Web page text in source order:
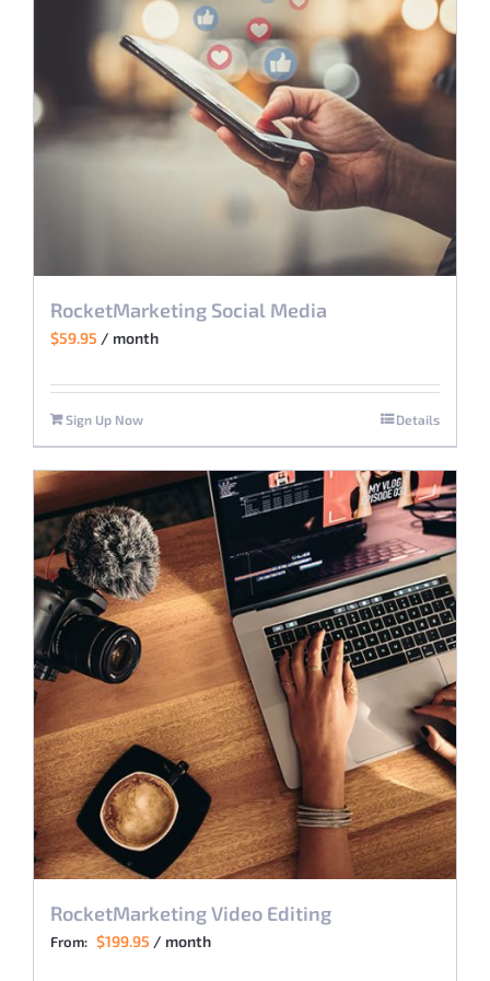
RocketMarketing Social Media
$59.95 / month
Sign Up Now Details
RocketMarketing Video Editing
From: $199.95 / month